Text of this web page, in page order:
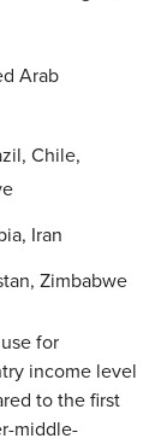
Arab
Chile,
Iran
Zimbabwe
for
income level
to the first
middle-